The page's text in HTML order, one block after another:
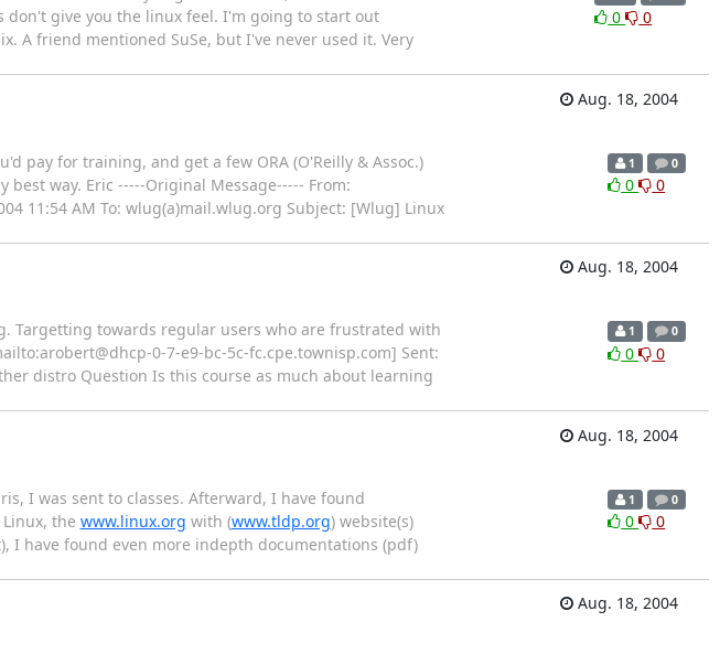
don't give you the linux feel. I'm going to start out
A friend mentioned SuSe, but I've never used it. Very
0 0
Aug. 18, 2004
pay for training, and get a few ORA (O'Reilly & Assoc.)
way. Eric -----Original Message----- From:
11:54 AM To: wlug(a)mail.wlug.org Subject: [Wlug] Linux
1 0
0 0
Aug. 18, 2004
Targetting towards regular users who are frustrated with
0-7-e9-bc-5c-fc.cpe.townisp.com] Sent:
distro Question Is this course as much about learning
1 0
0 0
Aug. 18, 2004
I was sent to classes. Afterward, I have found
the www.linux.org with (www.tldp.org) website(s)
I have found even more indepth documentations (pdf)
1 0
0 0
Aug. 18, 2004